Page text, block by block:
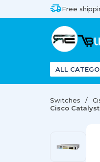
Free
ALL
Switches
Cisco